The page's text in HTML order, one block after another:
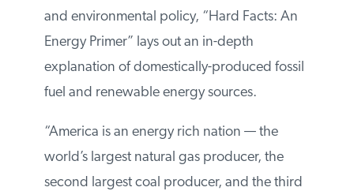
approach to global energy and
environmental policy, “Hard Facts: An
Energy Primer” lays out an in-depth
explanation of domestically-produced
“America is an energy rich nation — the
world’s largest natural gas producer, the